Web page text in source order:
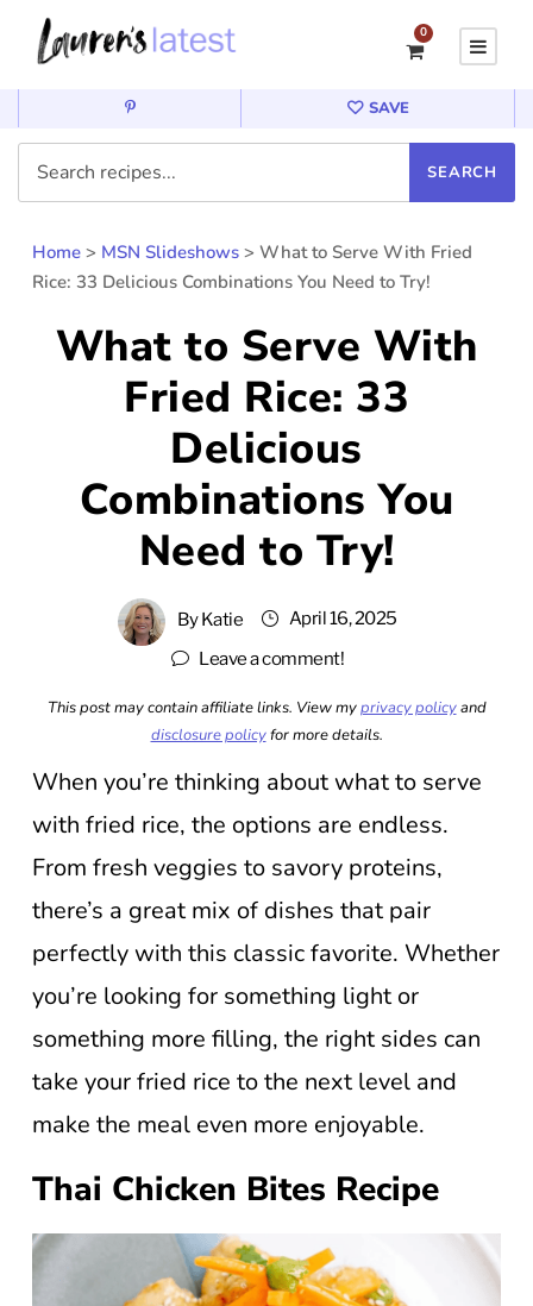
0
SAVE
Home > MSN Slideshows > What to Serve With Fried
Rice: 33 Delicious Combinations You Need to Try!
What to Serve With
Fried Rice: 33
Delicious
Combinations You
Need to Try!
ByKatie
April 16, 2025
Leave a comment!
This post may contain affiliate links. View myprivacy policyand
disclosure policyfor more details.
When you’re thinking about what to serve
with fried rice, the options are endless.
From fresh veggies to savory proteins,
there’s a great mix of dishes that pair
perfectly with this classic favorite. Whether
you’re looking for something light or
something more filling, the right sides can
take your fried rice to the next level and
make the meal even more enjoyable.
Thai Chicken Bites Recipe